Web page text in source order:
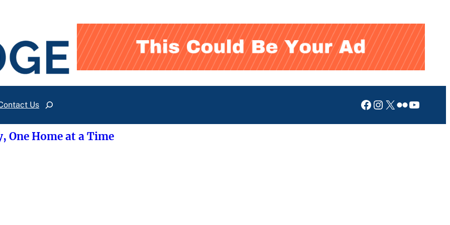
UsSearch Facebook
Instagram
X Flickr
One Home at a Time